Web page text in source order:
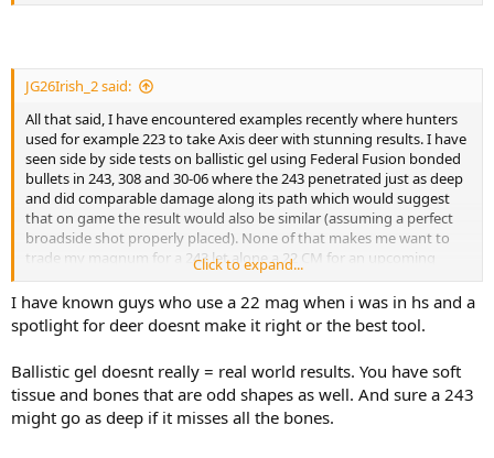
JG26Irish_2 said:
All that said, I have encountered examples recently where hunters
used for example 223 to take Axis deer with stunning results. I have
seen side by side tests on ballistic gel using Federal Fusion bonded
bullets in 243, 308 and 30-06 where the 243 penetrated just as deep
and did comparable damage along its path which would suggest
that on game the result would also be similar (assuming a perfect
broadside shot properly placed). None of that makes me want to
trade my magnum for a 243 let alone a 22 CM for an upcoming
Moose hunt.
Click to expand...
I have known guys who use a 22 mag when i was in hs and a
spotlight for deer doesnt make it right or the best tool.
Ballistic gel doesnt really = real world results. You have soft
tissue and bones that are odd shapes as well. And sure a 243
might go as deep if it misses all the bones.